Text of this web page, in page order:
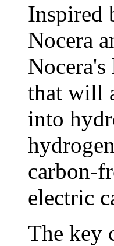
Inspired
Nocera
Nocera's
that will
into
carbon-
electric
The key